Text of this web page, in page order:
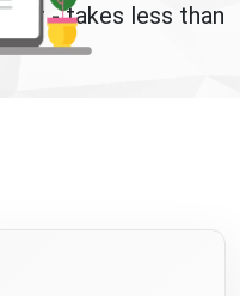
- takes less than